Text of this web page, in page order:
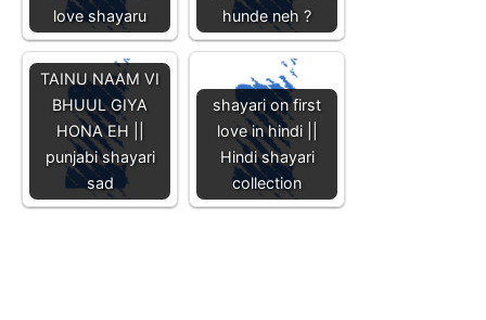
love shayaru
hunde neh ?
TAINU NAAM VI
BHUUL GIYA
HONA EH ||
punjabi shayari
sad
shayari on first
love in hindi ||
Hindi shayari
collection